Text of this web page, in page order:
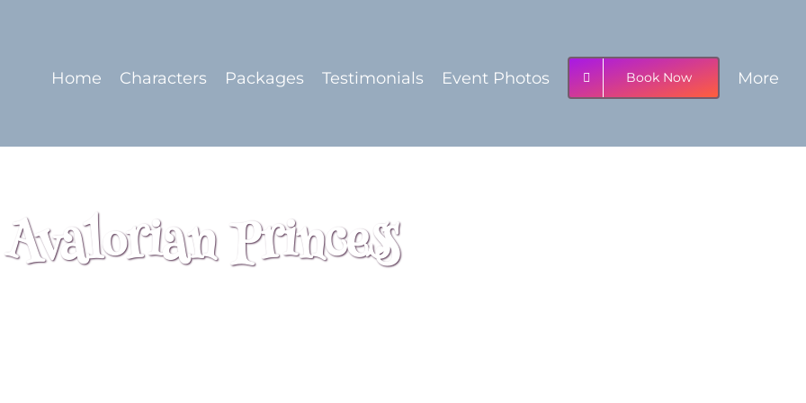
Home Characters Packages Testimonials Event Photos Book Now More
Avalorian Princess